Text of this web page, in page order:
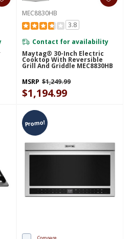
MEC8830HB
3.8
Contact for availability
Maytag® 30-Inch Electric
Cooktop With Reversible
Grill And Griddle MEC8830HB
MSRP $1,249.99
$1,194.99
Promo!